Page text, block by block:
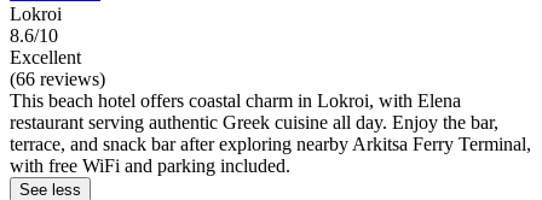
Lokroi
8.6/10
Excellent
(66 reviews)
This beach hotel offers coastal charm in Lokroi, with Elena
restaurant serving authentic Greek cuisine all day. Enjoy the bar,
terrace, and snack bar after exploring nearby Arkitsa Ferry Terminal,
with free WiFi and parking included.
See less